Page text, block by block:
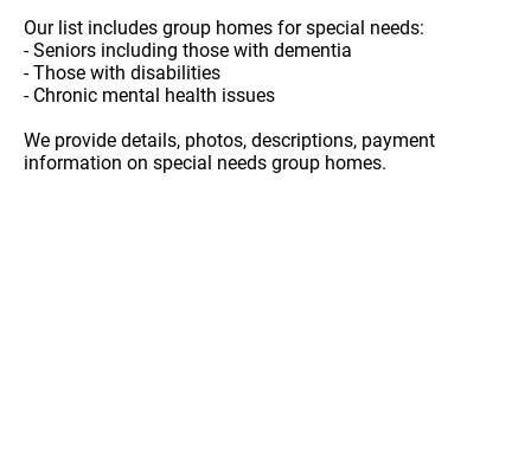
Our list includes group homes for special needs:
- Seniors including those with dementia
- Those with disabilities
- Chronic mental health issues
We provide details, photos, descriptions, payment
information on special needs group homes.